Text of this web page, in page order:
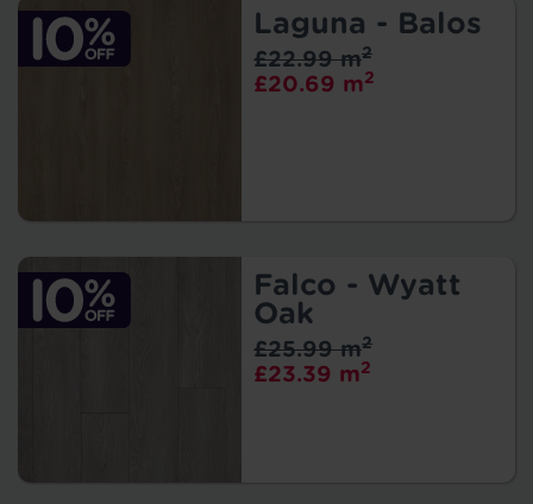
Laguna - Balos
£20.69 m2
£22.99 m2
Falco - Wyatt
Oak
£23.39 m2
£25.99 m2